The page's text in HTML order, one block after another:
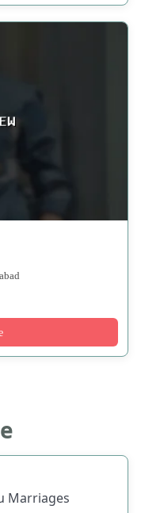
Marriages